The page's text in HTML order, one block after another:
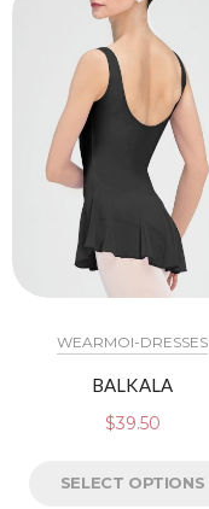
WEARMOI-DRESSES
BALKALA
$39.50
SELECT OPTIONS